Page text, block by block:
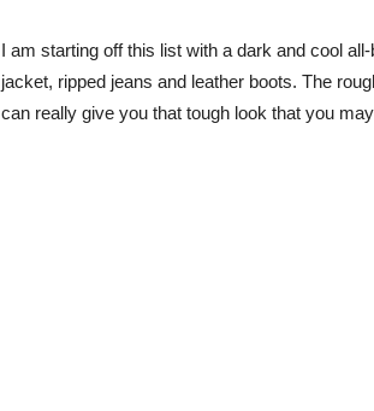
I am starting off this list with a dark and cool
jacket, ripped jeans and leather boots. The
can really give you that tough look that you